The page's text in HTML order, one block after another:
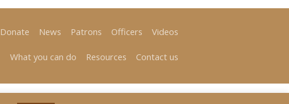
Donate News Patrons Officers Videos
What you can do Resources Contact us